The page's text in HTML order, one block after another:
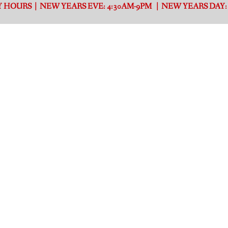
HOURS | NEW YEARS EVE: 4:30AM-9PM | NEW YEARS